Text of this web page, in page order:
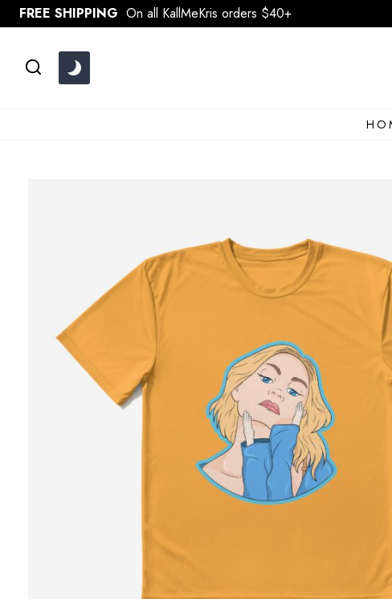
Skip
to
FREE SHIPPING On all KallMeKris orders $40+